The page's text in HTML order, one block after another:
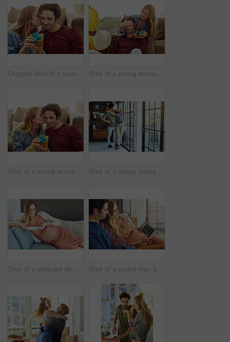
Cropped shot of a young woman kissing her boyfriend in gratitude while holding a gift Shot of a young woman giving her husband a gift at home
Shot of a young woman giving her husband a gift at home Shot of a happy young couple standing next to a glass door at home
Shot of a pregnant woman using a digital tablet at home Shot of a young man and his pregnant wife looking at a sonogram on a digital tablet on the sofa